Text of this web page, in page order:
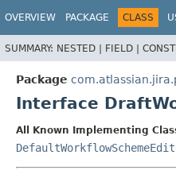
OVERVIEW PACKAGE CLASS
SUMMARY: NESTED | FIELD |
Package
Interface
All Known Implementing
View cookie preferences